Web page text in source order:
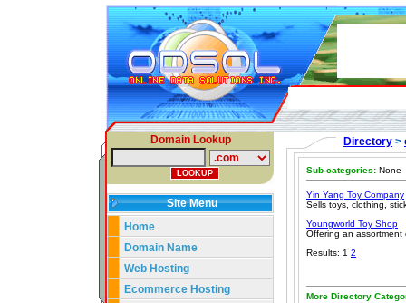
Domain Lookup
Site Menu
Home
Domain Name
Web Hosting
Ecommerce Hosting
Directory >
Sub-categories: None
Yin Yang Toy Company
Sells toys, clothing,
Youngworld Toy Shop
Offering an assortment
Results: 1 2
More Directory